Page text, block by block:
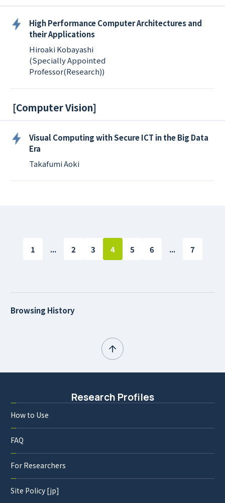
High Performance Computer Architectures and
their Applications
Hiroaki Kobayashi
(Specially Appointed
Professor(Research))
[Computer Vision]
Visual Computing with Secure ICT in the Big Data
Era
Takafumi Aoki
1 ... 2 3 4 5 6 ... 7
Browsing History
Research Profiles
How to Use
FAQ
For Researchers
Site Policy [jp]